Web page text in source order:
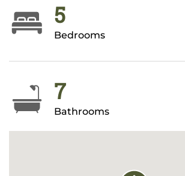
5
Bedrooms
7
Bathrooms